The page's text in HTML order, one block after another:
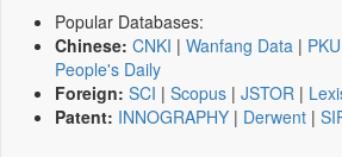
Popular Databases:
Chinese: CNKI | Wanfang Data |
People's Daily
Foreign: SCI | Scopus | JSTOR |
Patent: INNOGRAPHY | Derwent |